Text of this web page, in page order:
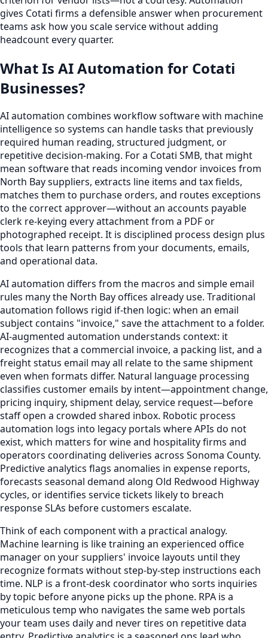
gives Cotati firms a defensible answer when procurement
teams ask how you scale service without adding
headcount every quarter.
What Is AI Automation for Cotati
Businesses?
AI automation combines workflow software with machine
intelligence so systems can handle tasks that previously
required human reading, structured judgment, or
repetitive decision-making. For a Cotati SMB, that might
mean software that reads incoming vendor invoices from
North Bay suppliers, extracts line items and tax fields,
matches them to purchase orders, and routes exceptions
to the correct approver—without an accounts payable
clerk re-keying every attachment from a PDF or
photographed receipt. It is disciplined process design plus
tools that learn patterns from your documents, emails,
and operational data.
AI automation differs from the macros and simple email
rules many the North Bay offices already use. Traditional
automation follows rigid if-then logic: when an email
subject contains "invoice," save the attachment to a folder.
AI-augmented automation understands context: it
recognizes that a commercial invoice, a packing list, and a
freight status email may all relate to the same shipment
even when formats differ. Natural language processing
classifies customer emails by intent—appointment change,
pricing inquiry, shipment delay, service request—before
staff open a crowded shared inbox. Robotic process
automation logs into legacy portals where APIs do not
exist, which matters for wine and hospitality firms and
operators coordinating deliveries across Sonoma County.
Predictive analytics flags anomalies in expense reports,
forecasts seasonal demand along Old Redwood Highway
cycles, or identifies service tickets likely to breach
response SLAs before customers escalate.
Think of each component with a practical analogy.
Machine learning is like training an experienced office
manager on your suppliers' invoice layouts until they
recognize formats without step-by-step instructions each
time. NLP is a front-desk coordinator who sorts inquiries
by topic before anyone picks up the phone. RPA is a
meticulous temp who navigates the same web portals
your team uses daily and never tires on repetitive data